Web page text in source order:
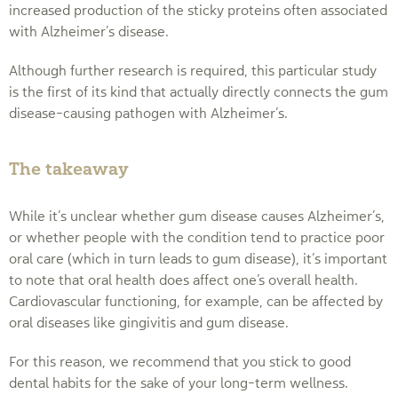
increased production of the sticky proteins often associated
with Alzheimer’s disease.
Although further research is required, this particular study
is the first of its kind that actually directly connects the gum
disease-causing pathogen with Alzheimer’s.
The takeaway
While it’s unclear whether gum disease causes Alzheimer’s,
or whether people with the condition tend to practice poor
oral care (which in turn leads to gum disease), it’s important
to note that oral health does affect one’s overall health.
Cardiovascular functioning, for example, can be affected by
oral diseases like gingivitis and gum disease.
For this reason, we recommend that you stick to good
dental habits for the sake of your long-term wellness.